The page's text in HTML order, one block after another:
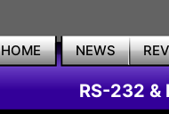
HOME NEWS
RS-232 &